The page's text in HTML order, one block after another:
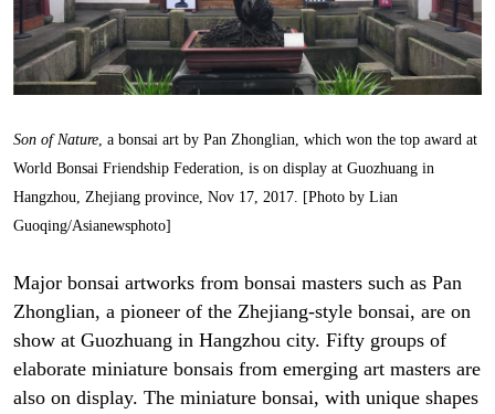
Son of Nature, a bonsai art by Pan Zhonglian, which won the top award at
World Bonsai Friendship Federation, is on display at Guozhuang in
Hangzhou, Zhejiang province, Nov 17, 2017. [Photo by Lian
Guoqing/Asianewsphoto]
Major bonsai artworks from bonsai masters such as Pan
Zhonglian, a pioneer of the Zhejiang-style bonsai, are on
show at Guozhuang in Hangzhou city. Fifty groups of
elaborate miniature bonsais from emerging art masters are
also on display. The miniature bonsai, with unique shapes